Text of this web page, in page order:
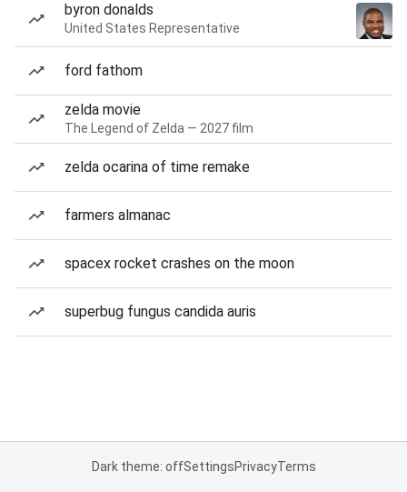
byron donalds
United States Representative
ford fathom
zelda movie
The Legend of Zelda — 2027 film
zelda ocarina of time remake
farmers almanac
spacex rocket crashes on the moon
superbug fungus candida auris
Dark theme: offSettingsPrivacyTerms